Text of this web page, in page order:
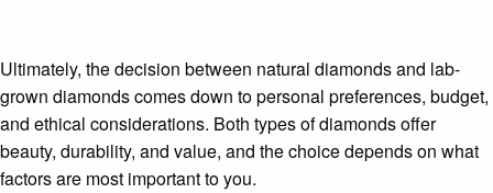
Ultimately, the decision between natural diamonds and lab-
grown diamonds comes down to personal preferences, budget,
and ethical considerations. Both types of diamonds offer
beauty, durability, and value, and the choice depends on what
factors are most important to you.